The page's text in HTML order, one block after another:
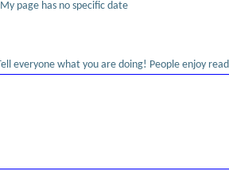
My page has no specific date
everyone what you are doing! People enjoy